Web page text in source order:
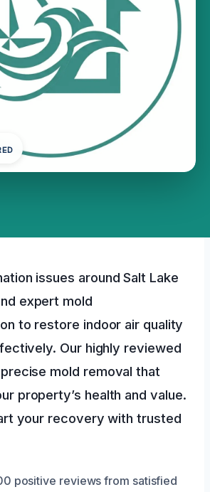
issues around Salt Lake
expert mold
to restore indoor air quality
Our highly reviewed
mold removal that
property’s health and value.
your recovery with trusted
positive reviews from satisfied